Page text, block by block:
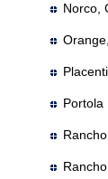
Norco,
Portola